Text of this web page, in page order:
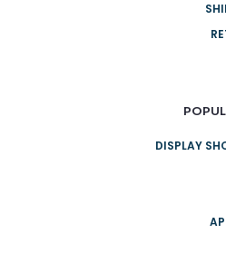
DISPLAY